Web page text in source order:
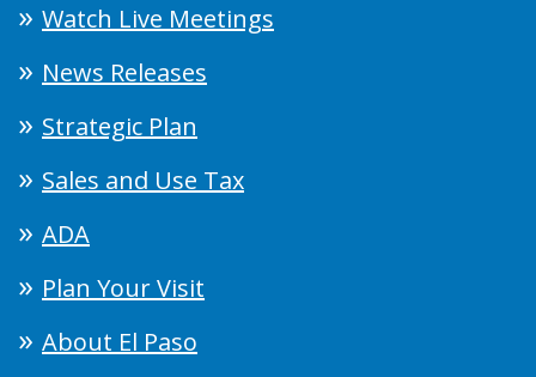
Watch Live Meetings
News Releases
Strategic Plan
Sales and Use Tax
ADA
Plan Your Visit
About El Paso